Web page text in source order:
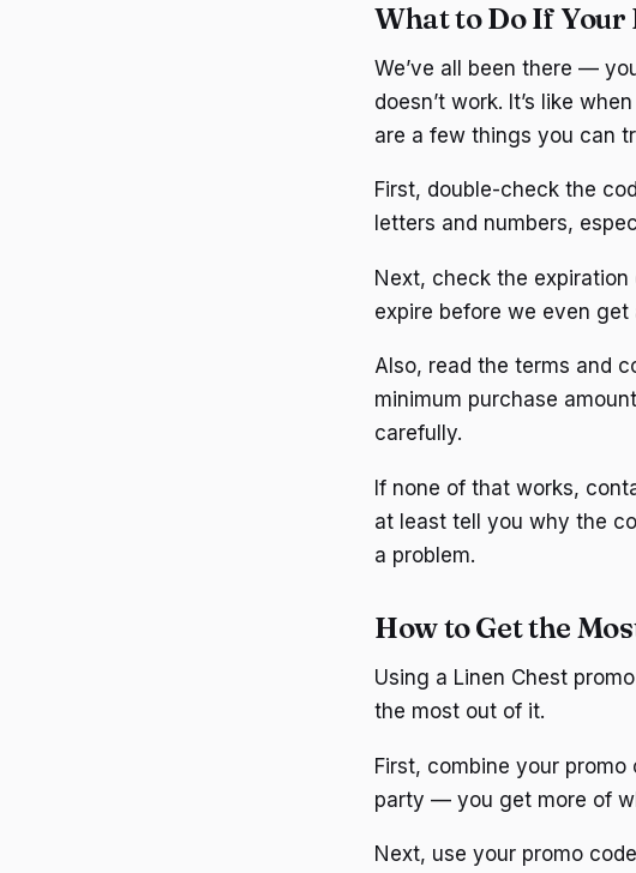
What to Do If Your
We’ve all been there —
doesn’t work. It’s like
are a few things you can
First, double-check the
letters and numbers,
Next, check the expiration
expire before we even
Also, read the terms and
minimum purchase
carefully.
If none of that works,
at least tell you why the
a problem.
How to Get the
Using a Linen Chest
the most out of it.
First, combine your
party — you get more of
Next, use your promo